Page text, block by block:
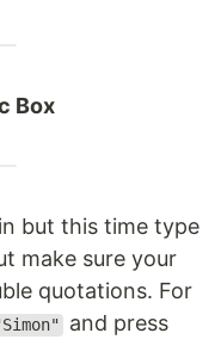
Box
but this time type
make sure your
quotations. For
and press